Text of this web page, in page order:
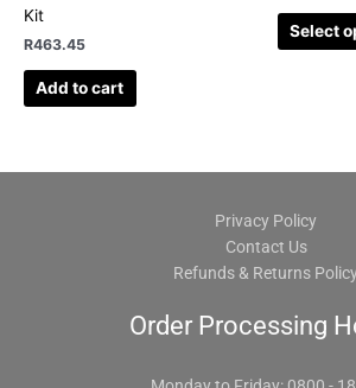
Kit
R463.45
Add to cart
Select
Privacy Policy
Contact Us
Refunds & Returns
Order Processing